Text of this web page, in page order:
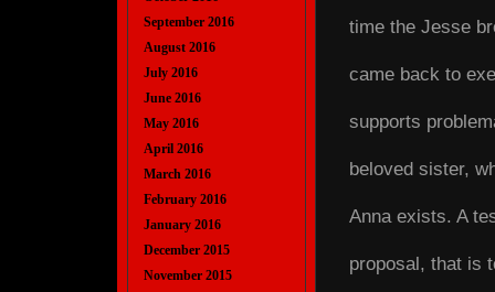
time the Jesse
came back to
supports
beloved sister,
Anna exists. A
proposal, that is
September 2016
August 2016
July 2016
June 2016
May 2016
April 2016
March 2016
February 2016
January 2016
December 2015
November 2015